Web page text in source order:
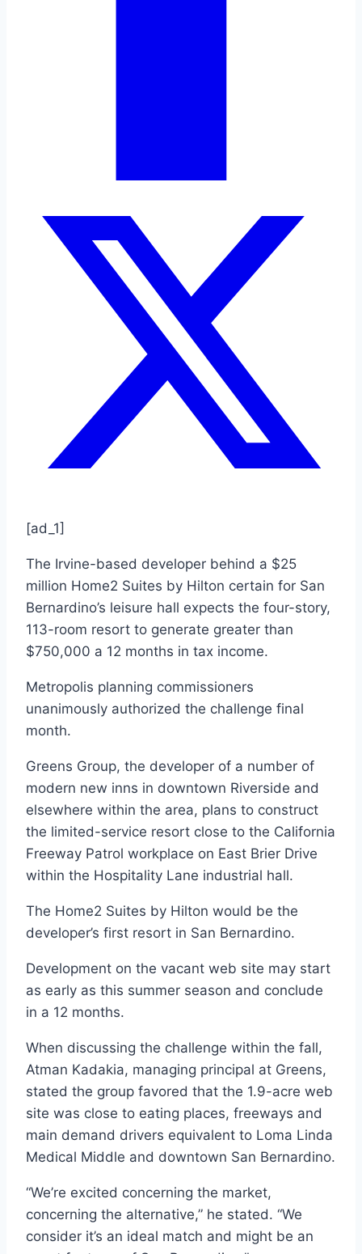
[ad_1]
The Irvine-based developer behind a $25
million Home2 Suites by Hilton certain for San
Bernardino’s leisure hall expects the four-story,
113-room resort to generate greater than
$750,000 a 12 months in tax income.
Metropolis planning commissioners
unanimously authorized the challenge final
month.
Greens Group, the developer of a number of
modern new inns in downtown Riverside and
elsewhere within the area, plans to construct
the limited-service resort close to the California
Freeway Patrol workplace on East Brier Drive
within the Hospitality Lane industrial hall.
The Home2 Suites by Hilton would be the
developer’s first resort in San Bernardino.
Development on the vacant web site may start
as early as this summer season and conclude
in a 12 months.
When discussing the challenge within the fall,
Atman Kadakia, managing principal at Greens,
stated the group favored that the 1.9-acre web
site was close to eating places, freeways and
main demand drivers equivalent to Loma Linda
Medical Middle and downtown San Bernardino.
“We’re excited concerning the market,
concerning the alternative,” he stated. “We
consider it’s an ideal match and might be an